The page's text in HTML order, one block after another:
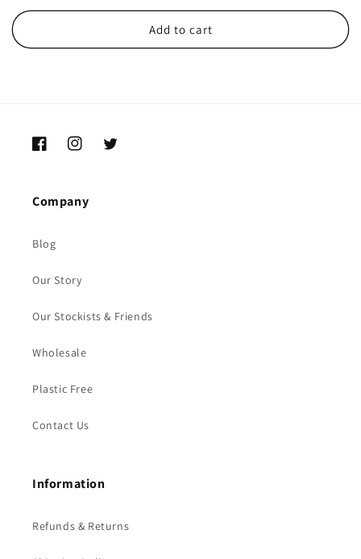
price
price
Add to cart
FacebookInstagramTwitter
Company
Blog
Our Story
Our Stockists & Friends
Wholesale
Plastic Free
Contact Us
Information
Refunds & Returns